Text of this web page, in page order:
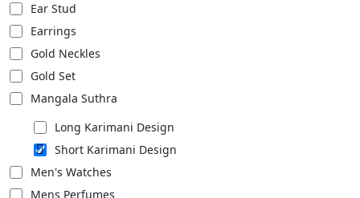
Ear Stud
Earrings
Gold Neckles
Gold Set
Mangala Suthra
Long Karimani Design
Short Karimani Design
Men's Watches
Mens Perfumes